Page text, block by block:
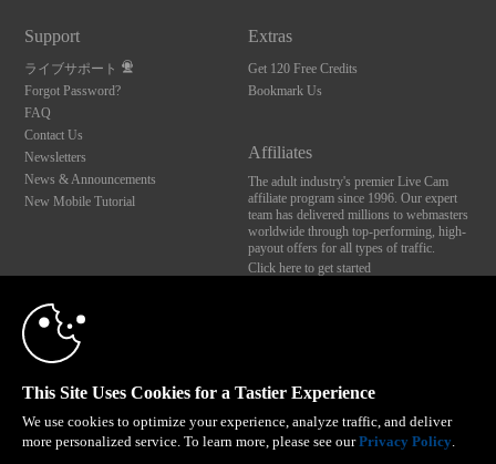
Support
ライブサポート
Forgot Password?
FAQ
Contact Us
Newsletters
News & Announcements
New Mobile Tutorial
Extras
Get 120 Free Credits
Bookmark Us
Affiliates
The adult industry's premier Live Cam
affiliate program since 1996. Our expert
team has delivered millions to webmasters
worldwide through top-performing, high-
payout offers for all types of traffic.
Click here to get started
Brought to you by VS Media, Inc., Westlake Village, CA, United States
FBP Media s.r.o. (Reg. 06483453 ), Vodickova 791/41 Nove Mesto, 110 00 Praha 1,
All persons depicted herein were at least 18 years of age at the time of photography:
© 1996 - 2026 VS3.COM, VS Media, Inc. All Rights Reserved.Privacy Policy
This Site Uses Cookies for a Tastier Experience
We use cookies to optimize your experience, analyze traffic, and deliver
more personalized service. To learn more, please see ourPrivacy Policy.